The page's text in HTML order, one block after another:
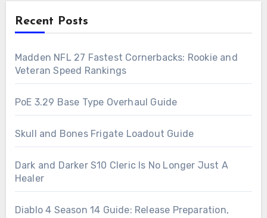
Recent Posts
Madden NFL 27 Fastest Cornerbacks: Rookie and
Veteran Speed Rankings
PoE 3.29 Base Type Overhaul Guide
Skull and Bones Frigate Loadout Guide
Dark and Darker S10 Cleric Is No Longer Just A
Healer
Diablo 4 Season 14 Guide: Release Preparation,